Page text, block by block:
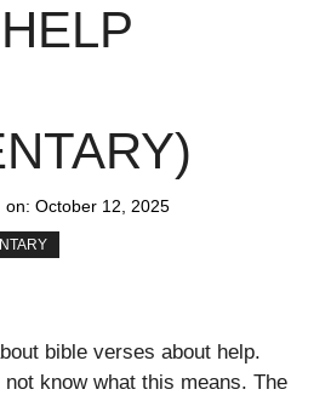
on: October 12, 2025
bible verses about help.
know what this means. The